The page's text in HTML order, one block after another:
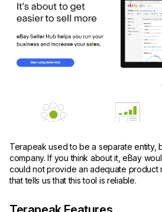
Terapeak used to be a separate entity,
company. If you think about it, eBay
could not provide an adequate product
that tells us that this tool is reliable.